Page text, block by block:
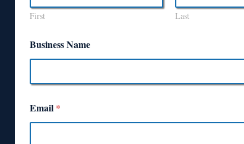
First Last
Business Name
Email *